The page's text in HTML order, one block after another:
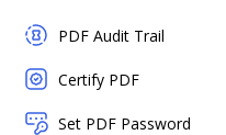
PDF Audit Trail
Certify PDF
Set PDF Password